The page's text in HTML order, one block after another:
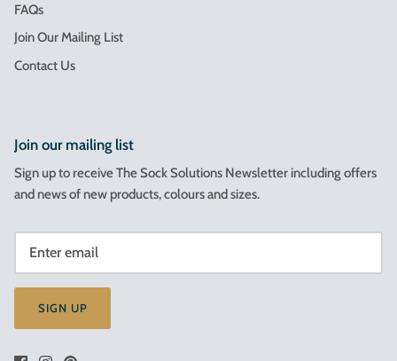
FAQs
Join Our Mailing List
Contact Us
Join our mailing list
Sign up to receive The Sock Solutions Newsletter including offers
and news of new products, colours and sizes.
SIGN UP